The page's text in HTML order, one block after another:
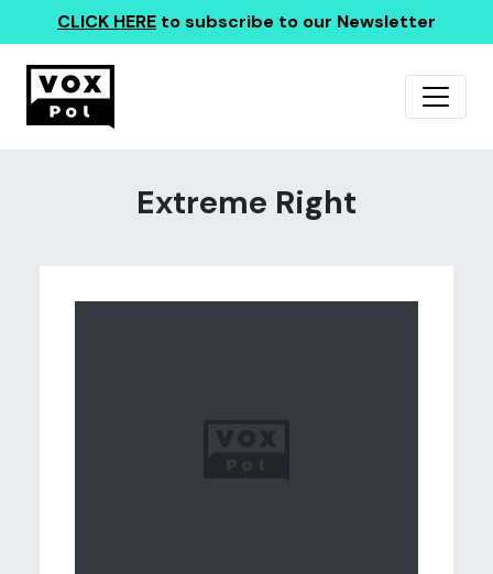
CLICK HERE to subscribe to our Newsletter
Extreme Right